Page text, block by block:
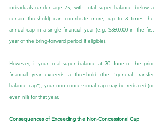
individuals (under age 75, with total super balance below a
certain threshold) can contribute more, up to 3 times the
annual cap in a single financial year (e.g. $360,000 in the first
year of the bring-forward period if eligible).
However, if your total super balance at 30 June of the prior
financial year exceeds a threshold (the “general transfer
balance cap”), your non-concessional cap may be reduced (or
even nil) for that year.
Consequences of Exceeding the Non-Concessional Cap